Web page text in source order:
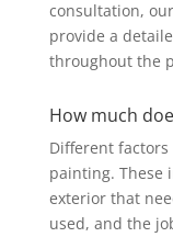
consultation,
provide a
throughout the
How much
Different
painting. These
exterior that
used, and the